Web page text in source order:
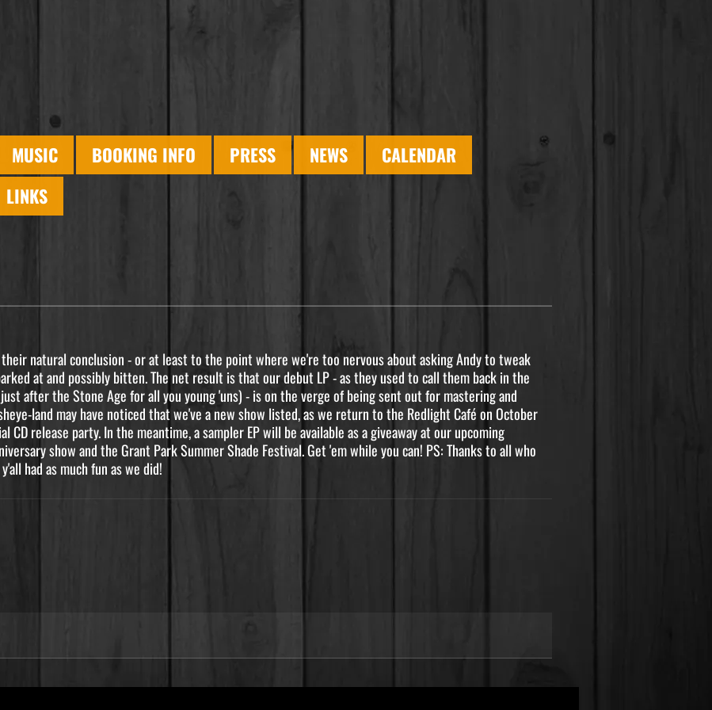
MUSIC BOOKING INFO PRESS NEWS
CALENDAR
LINKS
their natural conclusion - or at least to the point where we're too nervous about asking Andy to tweak
at and possibly bitten. The net result is that our debut LP - as they used to call them back in the
after the Stone Age for all you young 'uns) - is on the verge of being sent out for mastering and
land may have noticed that we've a new show listed, as we return to the Redlight Café on October
release party. In the meantime, a sampler EP will be available as a giveaway at our upcoming
show and the Grant Park Summer Shade Festival. Get 'em while you can! PS: Thanks to all who
had as much fun as we did!